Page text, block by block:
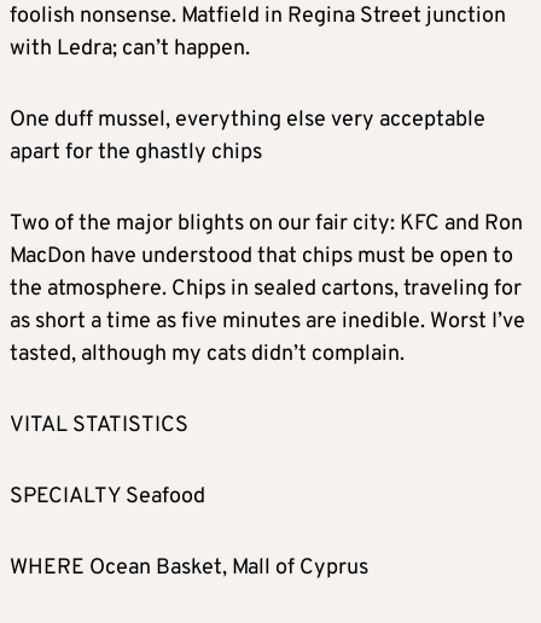
foolish nonsense. Matfield in Regina Street junction
with Ledra; can’t happen.
One duff mussel, everything else very acceptable
apart for the ghastly chips
Two of the major blights on our fair city: KFC and Ron
MacDon have understood that chips must be open to
the atmosphere. Chips in sealed cartons, traveling for
as short a time as five minutes are inedible. Worst I’ve
tasted, although my cats didn’t complain.
VITAL STATISTICS
SPECIALTY Seafood
WHERE Ocean Basket, Mall of Cyprus